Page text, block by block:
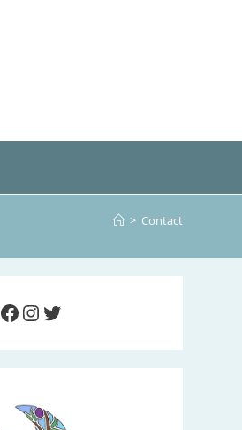
> Contact
Facebook
Instagram
Twitter